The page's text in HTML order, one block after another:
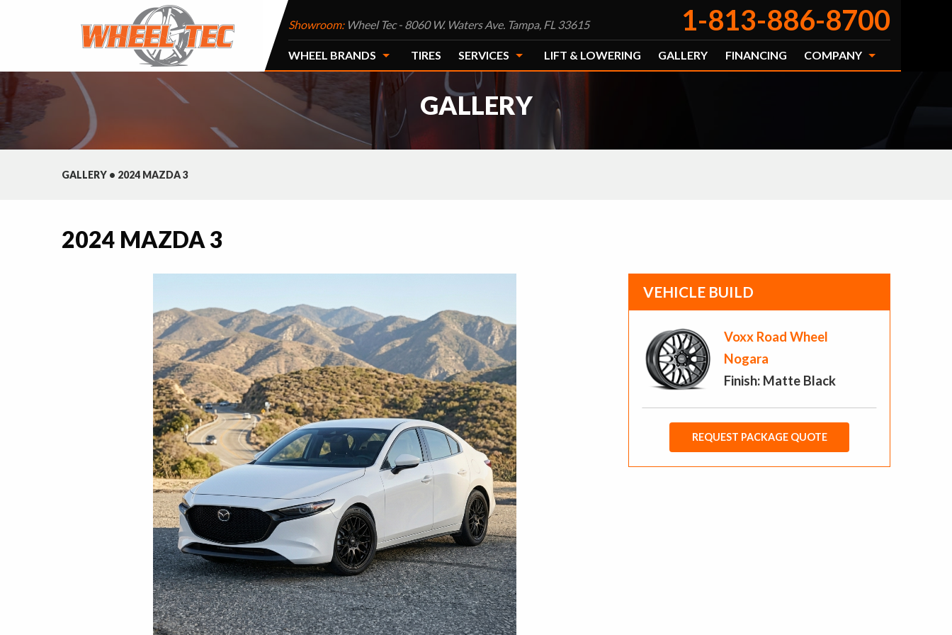
Showroom: Wheel Tec - 8060 W. Waters Ave. Tampa, FL 33615 1-813-886-8700
WHEEL BRANDS TIRES SERVICES LIFT & LOWERING GALLERY FINANCING COMPANY
GALLERY
GALLERY • 2024 MAZDA 3
2024 MAZDA 3
VEHICLE BUILD
Voxx Road Wheel
Nogara
Finish: Matte Black
REQUEST PACKAGE QUOTE